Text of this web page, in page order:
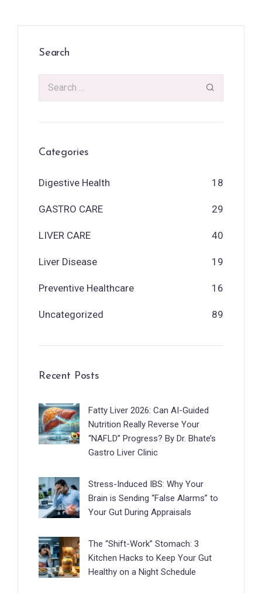
Search
Categories
Digestive Health 18
GASTRO CARE 29
LIVER CARE 40
Liver Disease 19
Preventive Healthcare 16
Uncategorized 89
Recent Posts
Fatty Liver 2026: Can AI-Guided
Nutrition Really Reverse Your
“NAFLD” Progress? By Dr. Bhate’s
Gastro Liver Clinic
Stress-Induced IBS: Why Your
Brain is Sending “False Alarms” to
Your Gut During Appraisals
The “Shift-Work” Stomach: 3
Kitchen Hacks to Keep Your Gut
Healthy on a Night Schedule